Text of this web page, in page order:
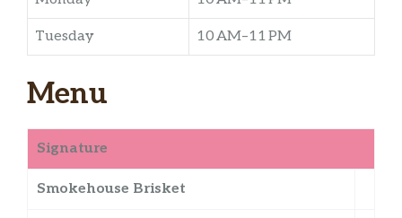
Tuesday 10 AM–11 PM
Menu
Signature
Smokehouse Brisket